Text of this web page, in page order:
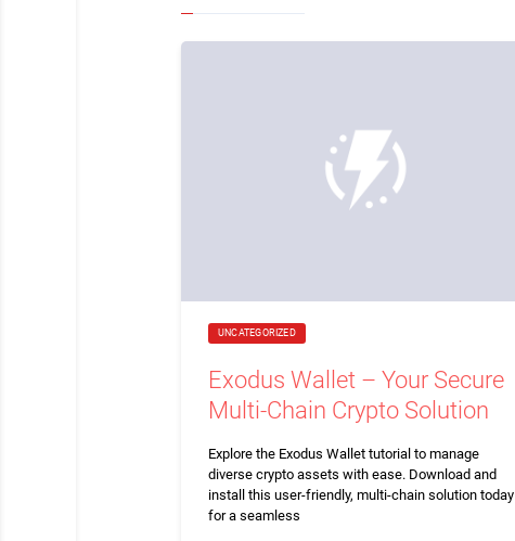
UNCATEGORIZED
Exodus Wallet – Your Secure
Multi-Chain Crypto Solution
Explore the Exodus Wallet tutorial to manage
diverse crypto assets with ease. Download and
install this user-friendly, multi-chain solution today
for a seamless